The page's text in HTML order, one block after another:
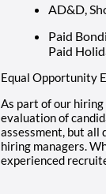
AD&D,
Paid
Paid
Equal Opportunity
As part of our
evaluation of
assessment, but all
hiring managers.
experienced